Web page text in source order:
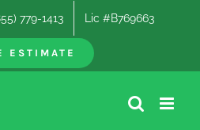
779-1413 Lic #B769663
ESTIMATE